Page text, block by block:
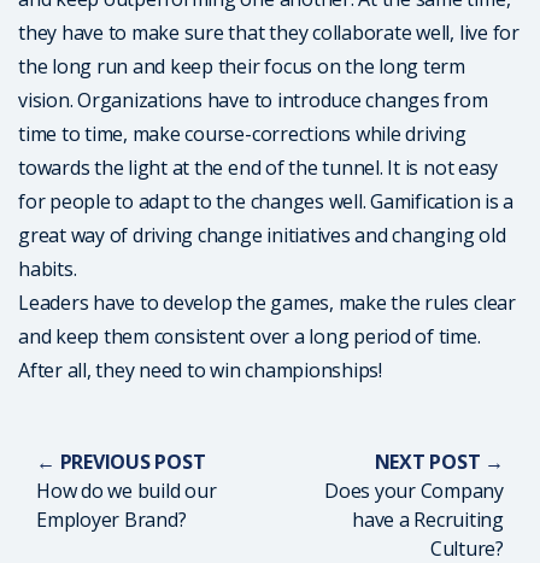
they have to make sure that they collaborate well, live for
the long run and keep their focus on the long term
vision. Organizations have to introduce changes from
time to time, make course-corrections while driving
towards the light at the end of the tunnel. It is not easy
for people to adapt to the changes well. Gamification is a
great way of driving change initiatives and changing old
habits.
Leaders have to develop the games, make the rules clear
and keep them consistent over a long period of time.
After all, they need to win championships!
← PREVIOUS POST
How do we build our
Employer Brand?
NEXT POST →
Does your Company
have a Recruiting
Culture?